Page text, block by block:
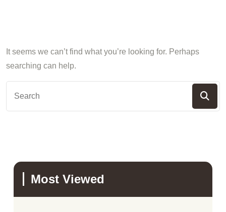
It seems we can’t find what you’re looking for. Perhaps
searching can help.
Most Viewed